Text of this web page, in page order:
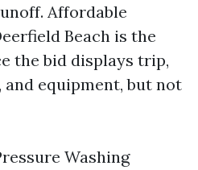
Affordable
Beach is the
the bid displays trip,
and equipment, but not
Washing